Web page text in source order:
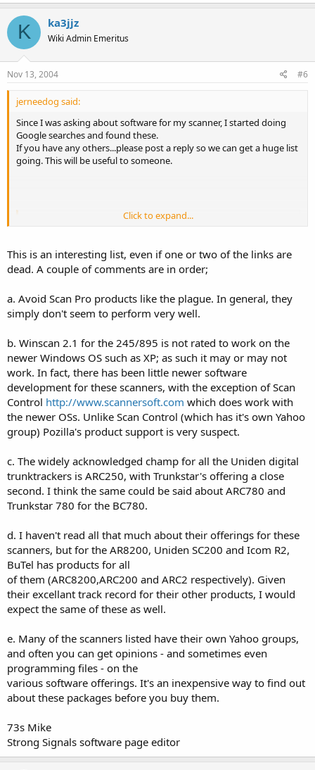
Win96
===============================
Win95
===============================
Radio Shack Pro-93/PRO-2053:
===============================
Win92
Radio Shack PRO-99:
Win99
===============================
Radio Shack Pro-2052:
WinScanRS
===============================
Sony ICF-SC1PC Scanning Receiver:
Sony SC1PC Software
Uniden BC250D / BC785D / BC296D / BC796D:
ARC250
Backup and restore software
===============================
Uniden BC250D &amp; BC785D:
WinScanDP
Control Freq Jr v2.0
Uniden BC780xlt:
K ka3jjz
Wiki Admin Emeritus
Nov 13, 2004 #6
jerneedog said:
Since I was asking about software for my scanner, I started doing
Google searches and found these.
If you have any others...please post a reply so we can get a huge list
going. This will be useful to someone.
Various Software for Various Scanners:
===============================
AOR 3000a Software
===============================
AOR AR-8200 Mark-III:
AOR's AR8200 Workshop
===============================
Icom IC-R75 HF Receiver:
Icom R75 Programming Software
(requires joining a YaHoo! Group)
Icom IC-R20 Wideband Receiver:
Icom Support Group
(requires joining a YaHoo! Group)
===============================
Icom IC-R2:
ICOM IC-R2 Cloning Software
Older Version (1.0)
(requires joining a YaHoo! Group)
===============================
Click to expand...
Click to expand...
This is an interesting list, even if one or two of the links are
dead. A couple of comments are in order;
a. Avoid Scan Pro products like the plague. In general, they
simply don't seem to perform very well.
b. Winscan 2.1 for the 245/895 is not rated to work on the
newer Windows OS such as XP; as such it may or may not
work. In fact, there has been little newer software
development for these scanners, with the exception of Scan
Control http://www.scannersoft.com which does work with
the newer OSs. Unlike Scan Control (which has it's own Yahoo
group) Pozilla's product support is very suspect.
c. The widely acknowledged champ for all the Uniden digital
trunktrackers is ARC250, with Trunkstar's offering a close
second. I think the same could be said about ARC780 and
Trunkstar 780 for the BC780.
d. I haven't read all that much about their offerings for these
scanners, but for the AR8200, Uniden SC200 and Icom R2,
BuTel has products for all
of them (ARC8200,ARC200 and ARC2 respectively). Given
their excellant track record for their other products, I would
expect the same of these as well.
e. Many of the scanners listed have their own Yahoo groups,
and often you can get opinions - and sometimes even
programming files - on the
various software offerings. It's an inexpensive way to find out
about these packages before you buy them.
73s Mike
Strong Signals software page editor